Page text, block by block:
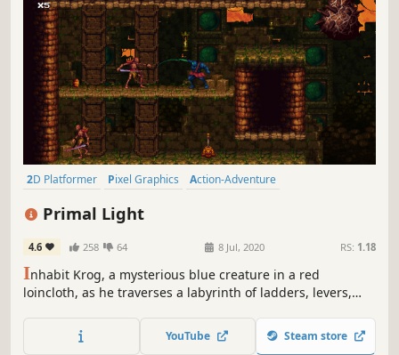
2D Platformer Pixel Graphics
Action-Adventure
Primal Light
4.6 258 64 8 Jul, 2020 RS: 1.18
Inhabit Krog, a mysterious blue creature in a red
loincloth, as he traverses a labyrinth of ladders, levers,
bizarre and evocative world as you hack and slash your
way to victory, leaving a graveyard of grotesque bosses in
YouTube Steam store